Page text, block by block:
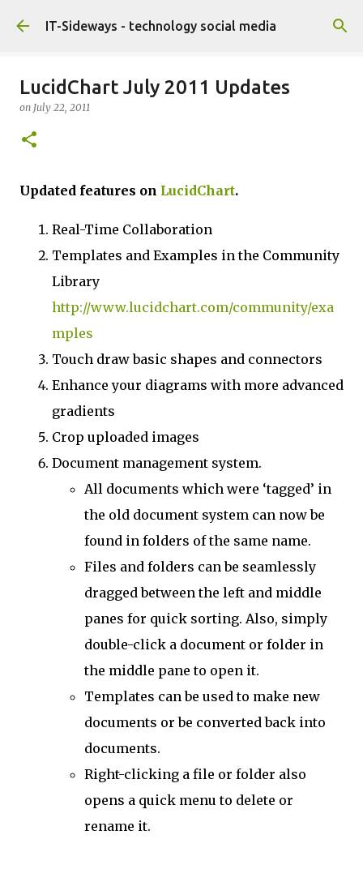
Skip to main content
IT-Sideways - technology social media
LucidChart July 2011 Updates
on July 22, 2011
Updated features on LucidChart.
Real-Time Collaboration
Templates and Examples in the Community
Library
http://www.lucidchart.com/community/exa
mples
Touch draw basic shapes and connectors
Enhance your diagrams with more advanced
gradients
Crop uploaded images
Document management system.
All documents which were ‘tagged’ in
the old document system can now be
found in folders of the same name.
Files and folders can be seamlessly
dragged between the left and middle
panes for quick sorting. Also, simply
double-click a document or folder in
the middle pane to open it.
Templates can be used to make new
documents or be converted back into
documents.
Right-clicking a file or folder also
opens a quick menu to delete or
rename it.